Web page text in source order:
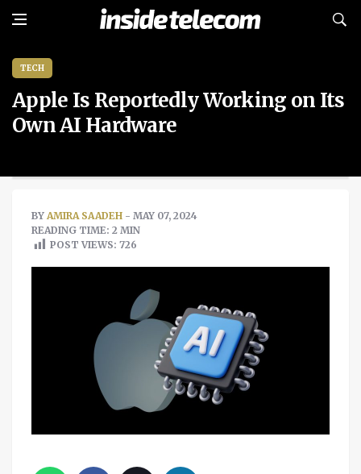
TECH
Apple Is Reportedly Working on Its
Own AI Hardware
BY AMIRA SAADEH - MAY 07, 2024
READING TIME: 2 MIN
POST VIEWS: 726